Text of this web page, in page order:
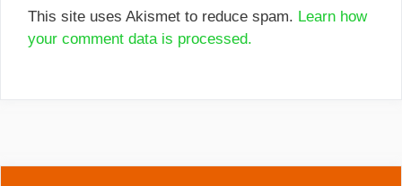
This site uses Akismet to reduce spam. Learn how
your comment data is processed.